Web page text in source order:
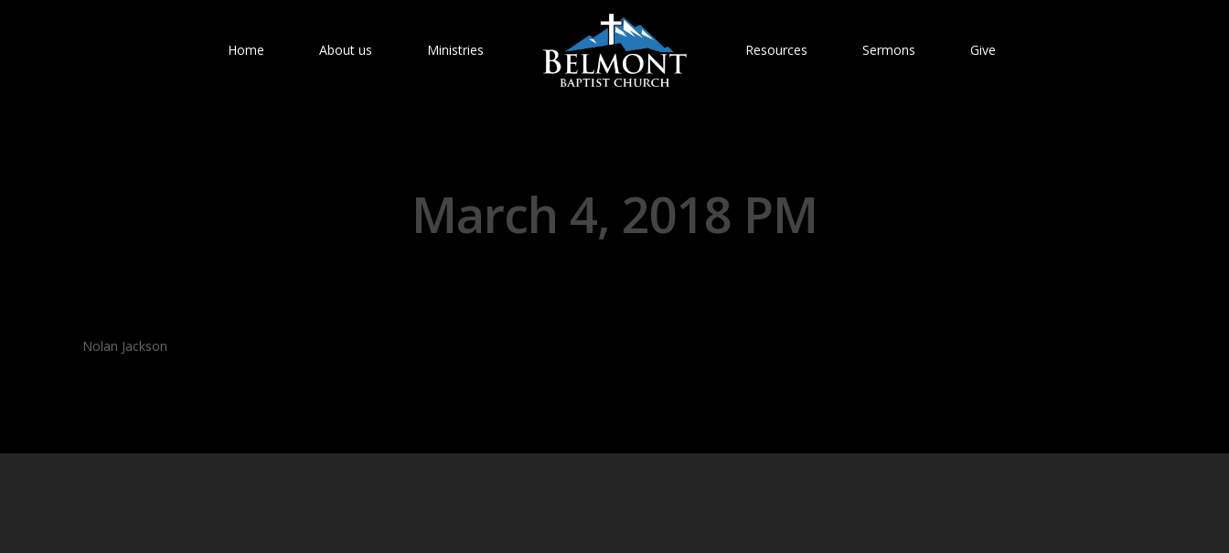
Home About us Ministries Resources Sermons Give
March 4, 2018 PM
Nolan Jackson